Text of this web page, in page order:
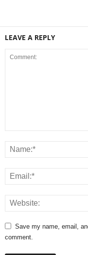
LEAVE A REPLY
Save my name, email,
comment.